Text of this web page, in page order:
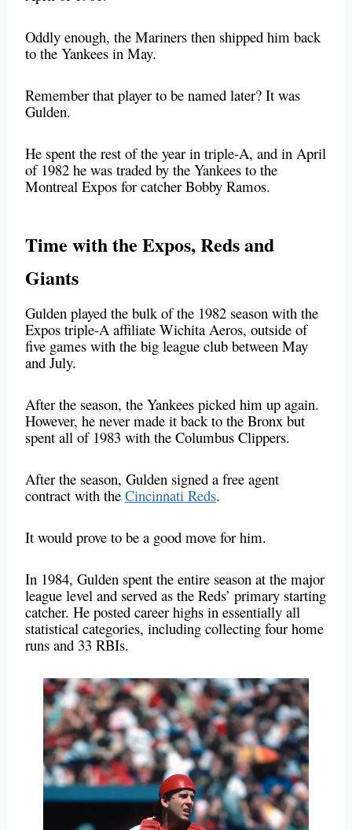
Oddly enough, the Mariners then shipped him back
to the Yankees in May.
Remember that player to be named later? It was
Gulden.
He spent the rest of the year in triple-A, and in April
of 1982 he was traded by the Yankees to the
Montreal Expos for catcher Bobby Ramos.
Time with the Expos, Reds and
Giants
Gulden played the bulk of the 1982 season with the
Expos triple-A affiliate Wichita Aeros, outside of
five games with the big league club between May
and July.
After the season, the Yankees picked him up again.
However, he never made it back to the Bronx but
spent all of 1983 with the Columbus Clippers.
After the season, Gulden signed a free agent
contract with the Cincinnati Reds.
It would prove to be a good move for him.
In 1984, Gulden spent the entire season at the major
league level and served as the Reds’ primary starting
catcher. He posted career highs in essentially all
statistical categories, including collecting four home
runs and 33 RBIs.